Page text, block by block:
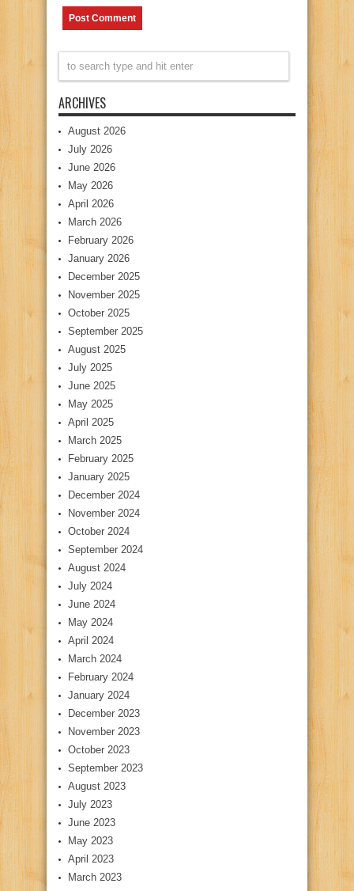
ARCHIVES
August 2026
July 2026
June 2026
May 2026
April 2026
March 2026
February 2026
January 2026
December 2025
November 2025
October 2025
September 2025
August 2025
July 2025
June 2025
May 2025
April 2025
March 2025
February 2025
January 2025
December 2024
November 2024
October 2024
September 2024
August 2024
July 2024
June 2024
May 2024
April 2024
March 2024
February 2024
January 2024
December 2023
November 2023
October 2023
September 2023
August 2023
July 2023
June 2023
May 2023
April 2023
March 2023